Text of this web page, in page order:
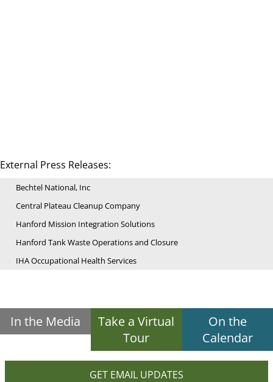
External Press Releases:
Bechtel National, Inc
Central Plateau Cleanup Company
Hanford Mission Integration Solutions
Hanford Tank Waste Operations and Closure
IHA Occupational Health Services
In the Media
Take a Virtual
Tour
On the
Calendar
GET EMAIL UPDATES